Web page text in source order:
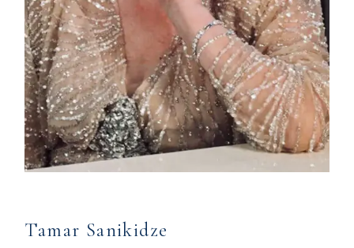
Tamar Sanikidze